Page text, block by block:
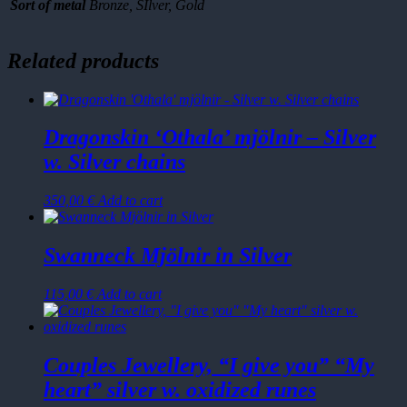
cm
Sort of metal Bronze, SIlver, Gold
Related products
Dragonskin ‘Othala’ mjölnir – Silver
w. Silver chains
350,00 € Add to cart
Swanneck Mjölnir in Silver
115,00 € Add to cart
Couples Jewellery, “I give you” “My
heart” silver w. oxidized runes